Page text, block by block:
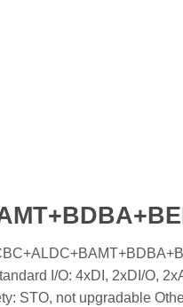
I/O: 4xDI, 2xDI/O,
STO, not upgradable